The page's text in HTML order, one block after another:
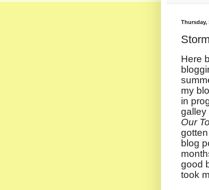
Thursday,
Here
my
in
galley
Our
blog
good
took